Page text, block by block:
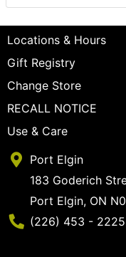
Locations & Hours
Gift Registry
Change Store
RECALL NOTICE
Use & Care
Port Elgin
183 Goderich
Port Elgin, ON
Phone Number
(226) 453 - 2225